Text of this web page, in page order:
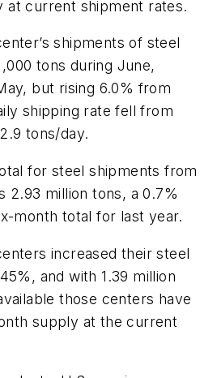
at current shipment rates.
shipments of steel
tons during June,
but rising 6.0% from
shipping rate fell from
tons/day.
for steel shipments from
2.93 million tons, a 0.7%
month total for last year.
increased their steel
and with 1.39 million
those centers have
supply at the current